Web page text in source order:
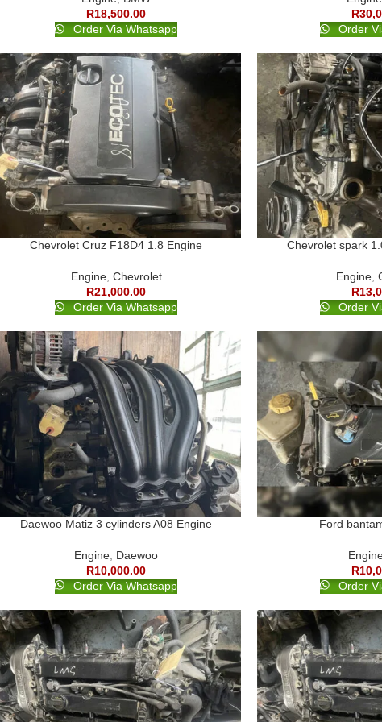
R18,500.00
Order Via Whatsapp
R
Order
Chevrolet Cruz F18D4 1.8 Engine
Engine, Chevrolet
R21,000.00
Order Via Whatsapp
Chevrolet spark
Engine,
R
Order
Daewoo Matiz 3 cylinders A08 Engine
Engine Daewoo
R10,000.00
Order Via Whatsapp
Ford
R
Order